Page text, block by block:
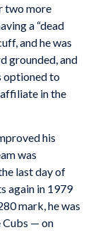
two more
a “dead
and he was
grounded, and
optioned to
in the
his
was
last day of
again in 1979
mark, he was
— on